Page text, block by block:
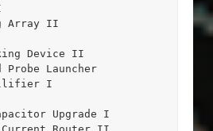
Array II
Device II
Probe Launcher
I
Upgrade I